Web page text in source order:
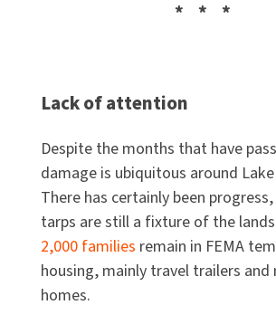
* * *
Lack of attention
Despite the months that have
damage is ubiquitous around Lake
There has certainly been
tarps are still a fixture of the
2,000 families remain in FEMA
housing, mainly travel trailers and
homes.